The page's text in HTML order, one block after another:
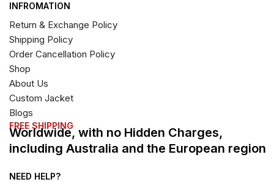
INFROMATION
Return & Exchange Policy
Shipping Policy
Order Cancellation Policy
Shop
About Us
Custom Jacket
Blogs
FREE SHIPPING
Worldwide, with no Hidden Charges,
including Australia and the European region
NEED HELP?